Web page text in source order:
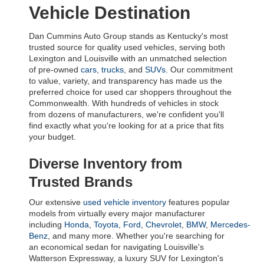
Vehicle Destination
Dan Cummins Auto Group stands as Kentucky's most
trusted source for quality used vehicles, serving both
Lexington and Louisville with an unmatched selection
of pre-owned cars, trucks, and SUVs. Our commitment
to value, variety, and transparency has made us the
preferred choice for used car shoppers throughout the
Commonwealth. With hundreds of vehicles in stock
from dozens of manufacturers, we're confident you'll
find exactly what you're looking for at a price that fits
your budget.
Diverse Inventory from
Trusted Brands
Our extensive used vehicle inventory features popular
models from virtually every major manufacturer
including Honda, Toyota, Ford, Chevrolet, BMW, Mercedes-
Benz, and many more. Whether you're searching for
an economical sedan for navigating Louisville's
Watterson Expressway, a luxury SUV for Lexington's